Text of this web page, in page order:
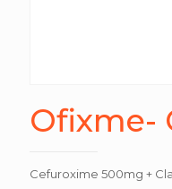
Ofixme-
Cefuroxime 500mg +